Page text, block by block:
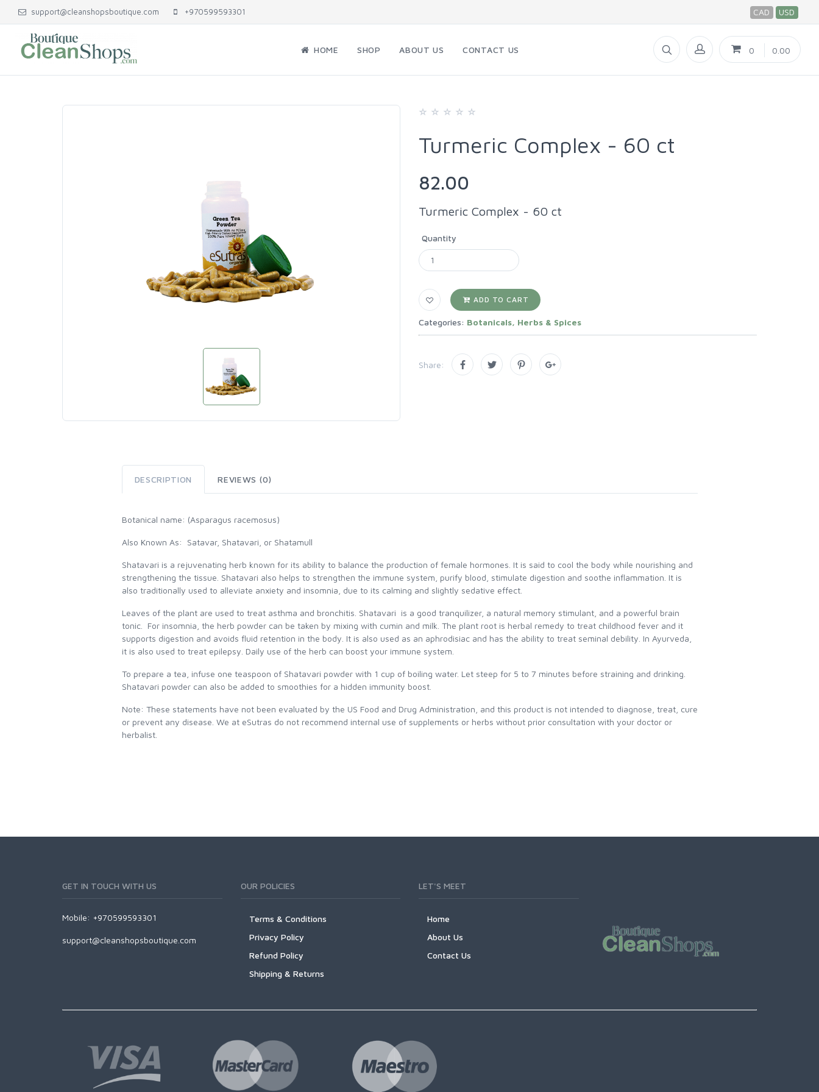
support@cleanshopsboutique.com +970599593301 CAD USD
HOME SHOP ABOUT US CONTACT US 0 0.00
Turmeric Complex - 60 ct
82.00
Turmeric Complex - 60 ct
Quantity
ADD TO CART
Categories: Botanicals, Herbs & Spices
Share:
DESCRIPTION REVIEWS (0)
Botanical name: (Asparagus racemosus)
Also Known As: Satavar, Shatavari, or Shatamull
Shatavari is a rejuvenating herb known for its ability to balance the production of female hormones. It is said to cool the body while nourishing and
strengthening the tissue. Shatavari also helps to strengthen the immune system, purify blood, stimulate digestion and soothe inflammation. It is
also traditionally used to alleviate anxiety and insomnia, due to its calming and slightly sedative effect.
Leaves of the plant are used to treat asthma and bronchitis. Shatavari is a good tranquilizer, a natural memory stimulant, and a powerful brain
tonic. For insomnia, the herb powder can be taken by mixing with cumin and milk. The plant root is herbal remedy to treat childhood fever and it
supports digestion and avoids fluid retention in the body. It is also used as an aphrodisiac and has the ability to treat seminal debility. In Ayurveda,
it is also used to treat epilepsy. Daily use of the herb can boost your immune system.
To prepare a tea, infuse one teaspoon of Shatavari powder with 1 cup of boiling water. Let steep for 5 to 7 minutes before straining and drinking.
Shatavari powder can also be added to smoothies for a hidden immunity boost.
Note: These statements have not been evaluated by the US Food and Drug Administration, and this product is not intended to diagnose, treat, cure
or prevent any disease. We at eSutras do not recommend internal use of supplements or herbs without prior consultation with your doctor or
herbalist.
GET IN TOUCH WITH US
Mobile: +970599593301
support@cleanshopsboutique.com
OUR POLICIES
Terms & Conditions
Privacy Policy
Refund Policy
Shipping & Returns
LET'S MEET
Home
About Us
Contact Us